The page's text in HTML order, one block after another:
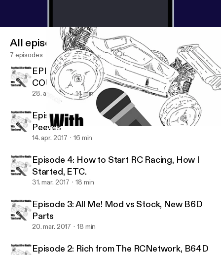
EPISODE 6: IS IT THE FINAL
Top Qualifier Radio
All episodes
7 episodes
EPISODE 6: IS IT THE FINAL
COUNTDOWN?????....DENERNEWNEW
28. apr. 2017 14 min
Episode 5: Flyin' Solo, My Biggest RC Pet
Peeves
14. apr. 2017 16 min
Episode 4: How to Start RC Racing, How I
Started, ETC.
31. mar. 2017 18 min
Episode 3: All Me! Mod vs Stock, New B6D
Parts
20. mar. 2017 18 min
Episode 2: Rich from The RCNetwork, B64D